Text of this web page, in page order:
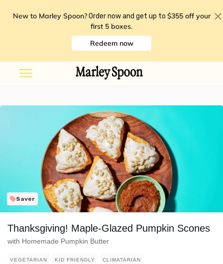
New to Marley Spoon? Order now and get up to $355 off your
first 5 boxes.
Redeem now
Saver
Thanksgiving! Maple-Glazed Pumpkin Scones
with Homemade Pumpkin Butter
VEGETARIAN KID FRIENDLY CLIMATARIAN